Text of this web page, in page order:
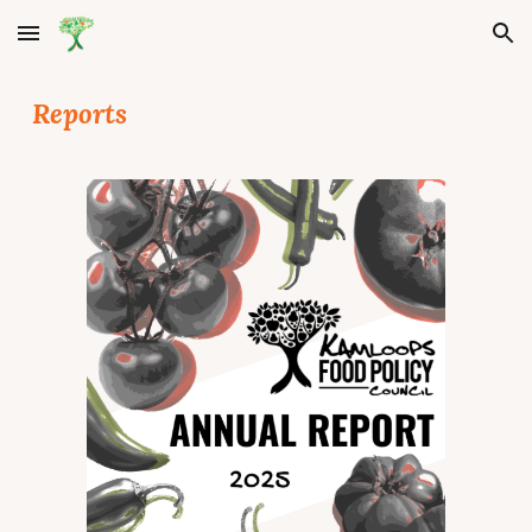
Skip to main content Skip to navigation
Reports